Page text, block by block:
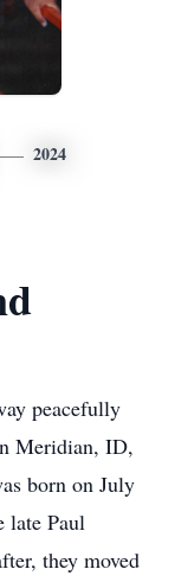
2024
peacefully
Meridian, ID,
born on July
late Paul
they moved